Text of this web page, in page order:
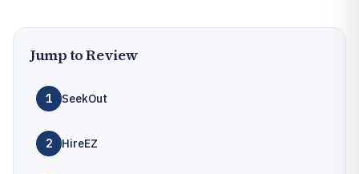
Jump to Review
1 SeekOut
2 HireEZ